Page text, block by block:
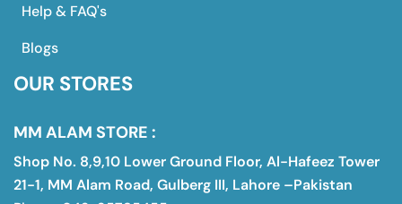
Help & FAQ's
Blogs
OUR STORES
MM ALAM STORE :
Shop No. 8,9,10 Lower Ground Floor, Al-Hafeez Tower
21-1, MM Alam Road, Gulberg III, Lahore –Pakistan